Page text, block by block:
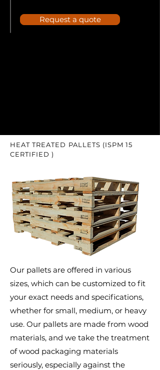
Request a quote
HEAT TREATED PALLETS (ISPM 15
CERTIFIED )
Our pallets are offered in various
sizes, which can be customized to fit
your exact needs and specifications,
whether for small, medium, or heavy
use. Our pallets are made from wood
materials, and we take the treatment
of wood packaging materials
seriously, especially against the